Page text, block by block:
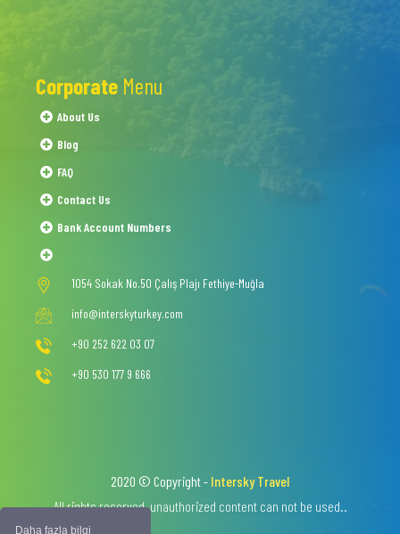
Daha fazla bilgi
Corporate Menu
About Us
Blog
FAQ
Contact Us
Bank Account Numbers
1054 Sokak No.50 Çalış Plajı Fethiye-Muğla
info@interskyturkey.com
+90 252 622 03 07
+90 530 177 9 666
2020 © Copyright - Intersky Travel
All rights reserved, unauthorized content can not be used..